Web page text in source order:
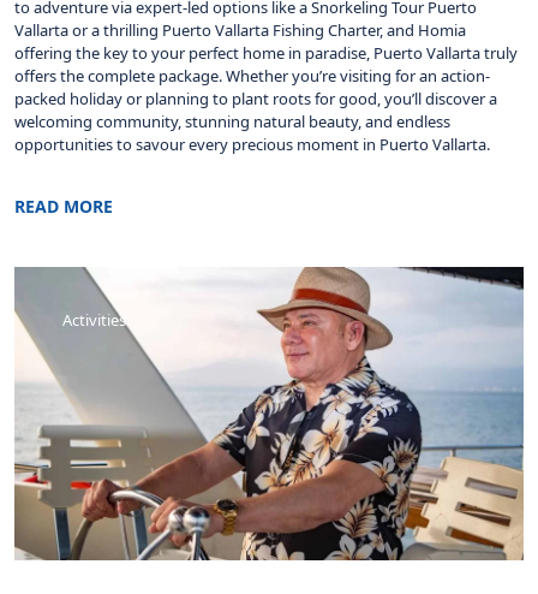
to adventure via expert-led options like a Snorkeling Tour Puerto
Vallarta or a thrilling Puerto Vallarta Fishing Charter, and Homia
offering the key to your perfect home in paradise, Puerto Vallarta truly
offers the complete package. Whether you’re visiting for an action-
packed holiday or planning to plant roots for good, you’ll discover a
welcoming community, stunning natural beauty, and endless
opportunities to savour every precious moment in Puerto Vallarta.
READ MORE
Activities